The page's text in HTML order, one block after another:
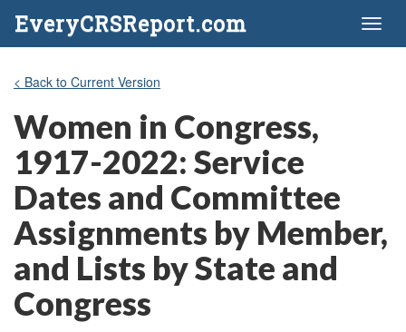
EveryCRSReport.com
< Back to Current Version
Women in Congress,
1917-2022: Service
Dates and Committee
Assignments by Member,
and Lists by State and
Congress